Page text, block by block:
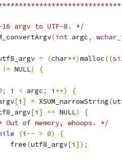
16 argv to UTF-8. */
(int argc,
= (char**)malloc((
!= NULL)
{
; i < argc; i ++)
{
[i ] = XSUM_narrowString(
[i ] == NULL)
{
Out of memory, whoops. */
(i -- > 0)
{
free
(utf8_argv[i ]);